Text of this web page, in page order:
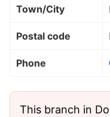
Town/City
Postal code
Phone
This branch in